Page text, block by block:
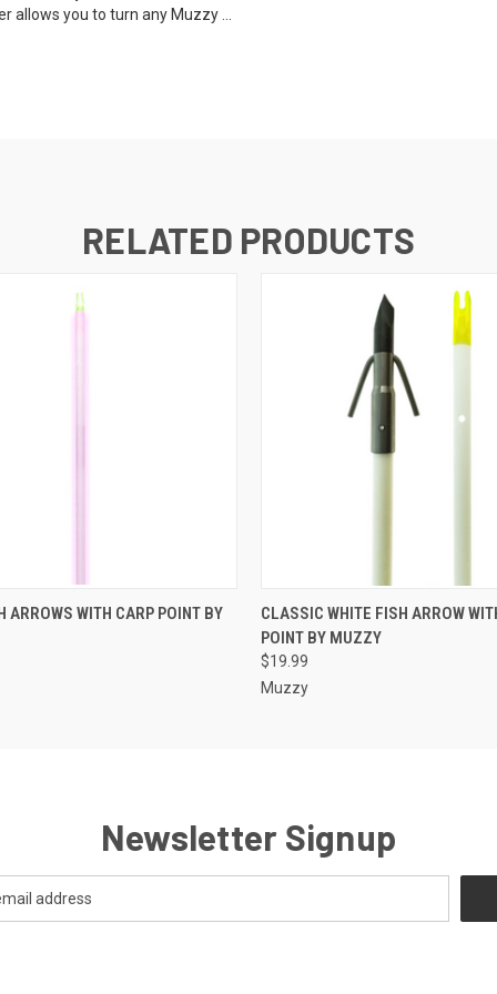
allows you to turn any Muzzy ...
RELATED PRODUCTS
VIEW ADD TO CART
ARROWS WITH CARP POINT BY
QUICK VIEW ADD
CLASSIC WHITE FISH ARROW
POINT BY MUZZY
$19.99
Muzzy
Newsletter Signup